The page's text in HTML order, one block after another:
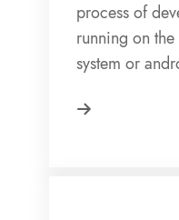
process of
running on
system or